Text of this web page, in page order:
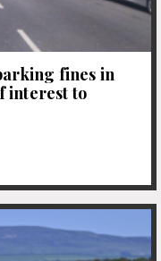
fines in
interest to